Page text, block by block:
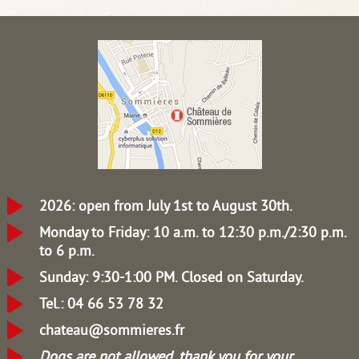
2026: open from July 1st to August 30th.
Monday to Friday: 10 a.m. to 12:30 p.m./2:30 p.m.
to 6 p.m.
Sunday: 9:30-1:00 PM. Closed on Saturday.
Tel.: 04 66 53 78 32
chateau@sommieres.fr